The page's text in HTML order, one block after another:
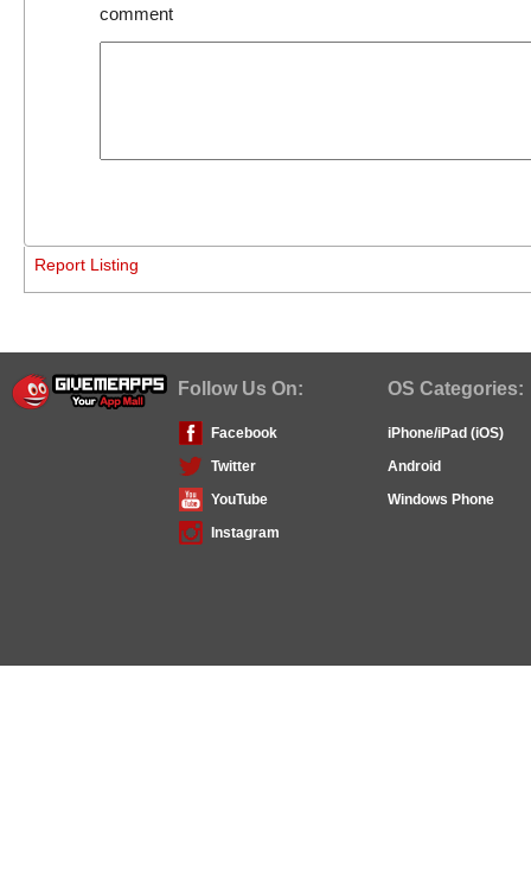
comment
Report Listing
Follow Us On: OS Categories:
Facebook
iPhone/iPad (iOS)
Twitter
Android
YouTube
Windows Phone
Instagram